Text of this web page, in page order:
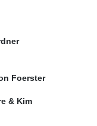
Foerster
& Kim